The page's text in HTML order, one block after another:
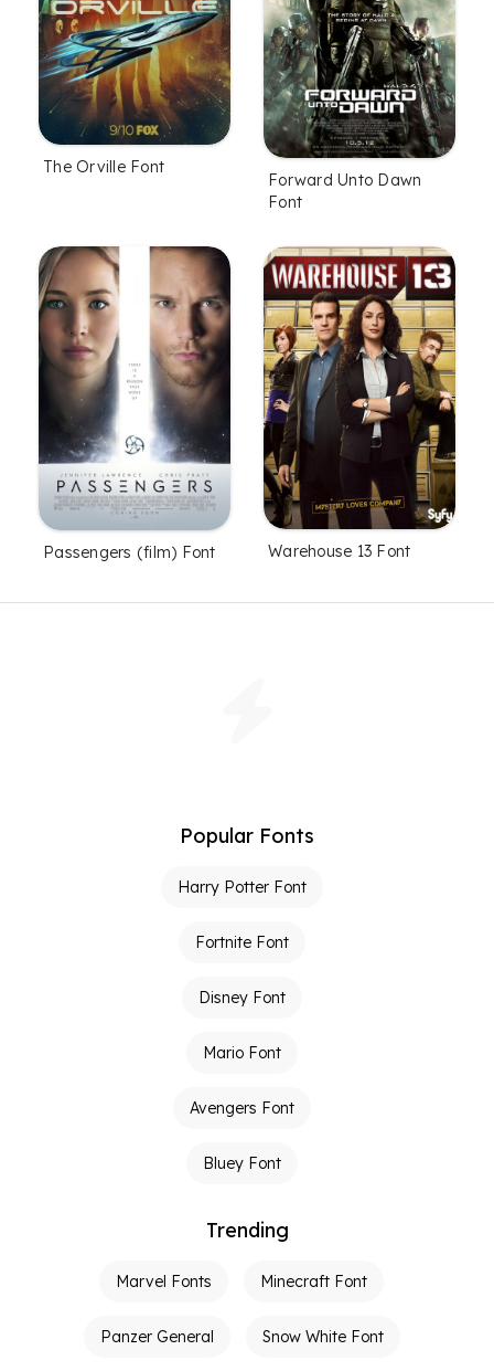
The Orville Font
Forward Unto Dawn
Font
Passengers (film) Font Warehouse 13 Font
Popular Fonts
Harry Potter Font
Fortnite Font
Disney Font
Mario Font
Avengers Font
Bluey Font
Trending
Marvel Fonts Minecraft Font
Panzer General Snow White Font